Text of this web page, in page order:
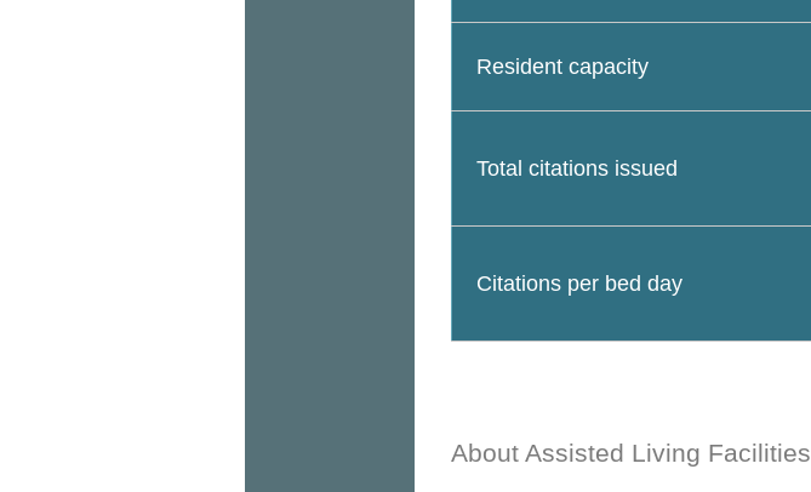
Resident capacity
Total citations issued
Citations per bed day
About Assisted Living Facilities